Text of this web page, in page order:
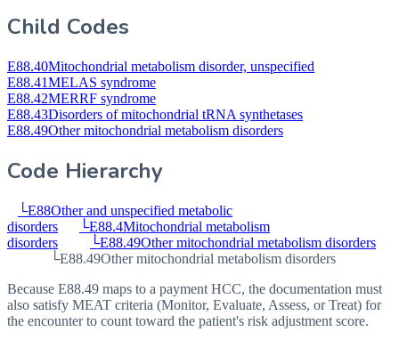
Child Codes
E88.40Mitochondrial metabolism disorder, unspecified
E88.41MELAS syndrome
E88.42MERRF syndrome
E88.43Disorders of mitochondrial tRNA synthetases
E88.49Other mitochondrial metabolism disorders
Code Hierarchy
└E88Other and unspecified metabolic
disorders
└E88.4Mitochondrial metabolism
disorders
└E88.49Other mitochondrial metabolism disorders
└E88.49Other mitochondrial metabolism disorders
Because E88.49 maps to a payment HCC, the documentation must
also satisfy MEAT criteria (Monitor, Evaluate, Assess, or Treat) for
the encounter to count toward the patient's risk adjustment score.